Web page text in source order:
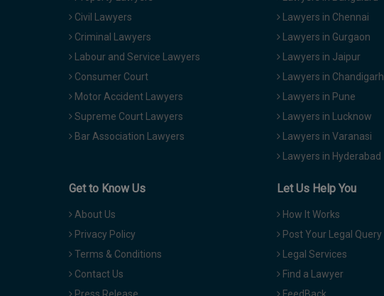
Civil Lawyers
Criminal Lawyers
Labour and Service Lawyers
Consumer Court
Motor Accident Lawyers
Supreme Court Lawyers
Bar Association Lawyers
Lawyers in Chennai
Lawyers in Gurgaon
Lawyers in Jaipur
Lawyers in Chandigarh
Lawyers in Pune
Lawyers in Lucknow
Lawyers in Varanasi
Lawyers in Hyderabad
Get to Know Us
About Us
Privacy Policy
Terms & Conditions
Contact Us
Let Us Help You
How It Works
Post Your Legal Query
Legal Services
Find a Lawyer